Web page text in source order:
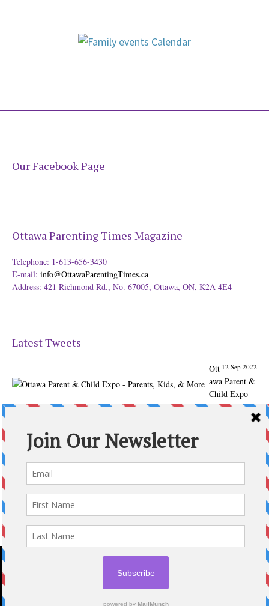
Our Facebook Page
Ottawa Parenting Times Magazine
Telephone: 1-613-656-3430
E-mail: info@OttawaParentingTimes.ca
Address: 421 Richmond Rd., No. 67005, Ottawa, ON, K2A 4E4
Latest Tweets
12 Sep 2022
Ott
awa Parent &
Child Expo -
Parents, Kids, & More @ParentChildExpo
Sportsplex Oct. 8-9, 2022. There’s something for every
family.parentandchildexpo.c… #OttCity #Ottawa
pic.twitter.com/HbLC…
reply retweet favourite
Follow @ParentingTimes
2020 © OTTAWA PARENTING TIMES MAGAZINE